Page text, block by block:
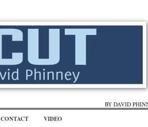
BY DAVID
CONTACT VIDEO